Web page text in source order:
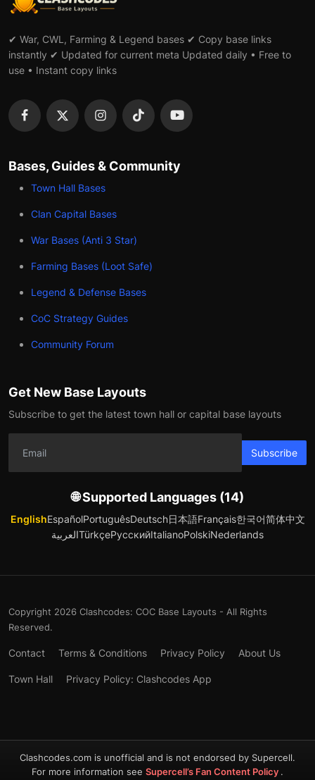
✔ War, CWL, Farming & Legend bases ✔ Copy base links
instantly ✔ Updated for current meta Updated daily • Free to
use • Instant copy links
Bases, Guides & Community
Town Hall Bases
Clan Capital Bases
War Bases (Anti 3 Star)
Farming Bases (Loot Safe)
Legend & Defense Bases
CoC Strategy Guides
Community Forum
Get New Base Layouts
Subscribe to get the latest town hall or capital base layouts
Subscribe
🌐 Supported Languages (14)
EnglishEspañolPortuguêsDeutsch日本語Français한국어简体中文
العربيةTürkçeРусскийItalianoPolskiNederlands
Copyright 2026 Clashcodes: COC Base Layouts - All Rights
Reserved.
Contact Terms & Conditions Privacy Policy About Us
Town Hall Privacy Policy: Clashcodes App
Clashcodes.com is unofficial and is not endorsed by Supercell.
For more information see Supercell’s Fan Content Policy .